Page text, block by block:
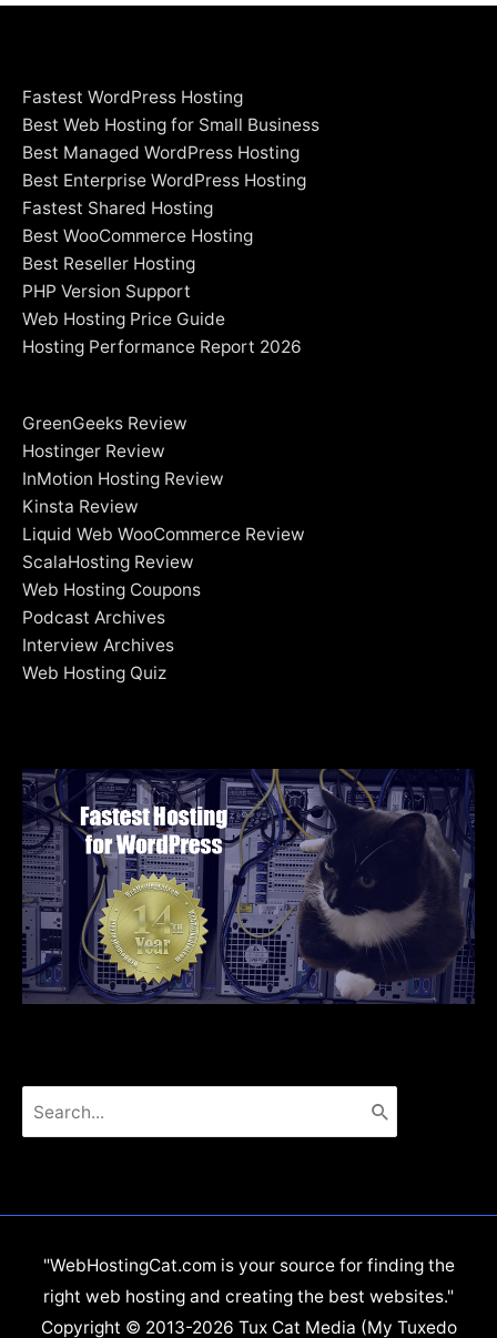
Fastest WordPress Hosting
Best Web Hosting for Small Business
Best Managed WordPress Hosting
Best Enterprise WordPress Hosting
Fastest Shared Hosting
Best WooCommerce Hosting
Best Reseller Hosting
PHP Version Support
Web Hosting Price Guide
Hosting Performance Report 2026
GreenGeeks Review
Hostinger Review
InMotion Hosting Review
Kinsta Review
Liquid Web WooCommerce Review
ScalaHosting Review
Web Hosting Coupons
Podcast Archives
Interview Archives
Web Hosting Quiz
for:
"WebHostingCat.com is your source for finding the
right web hosting and creating the best websites."
Copyright © 2013-2026 Tux Cat Media (My Tuxedo